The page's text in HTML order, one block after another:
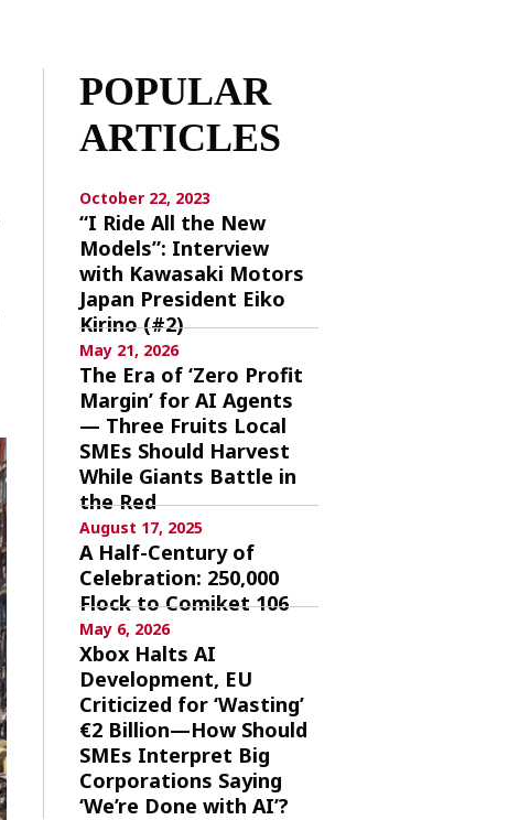
POPULAR
ARTICLES
October 22, 2023
“I Ride All the New
Models”: Interview
with Kawasaki Motors
Japan President Eiko
Kirino (#2)
May 21, 2026
The Era of ‘Zero Profit
Margin’ for AI Agents
— Three Fruits Local
SMEs Should Harvest
While Giants Battle in
the Red
August 17, 2025
A Half-Century of
Celebration: 250,000
Flock to Comiket 106
May 6, 2026
Xbox Halts AI
Development, EU
Criticized for ‘Wasting’
€2 Billion—How Should
SMEs Interpret Big
Corporations Saying
‘We’re Done with AI’?